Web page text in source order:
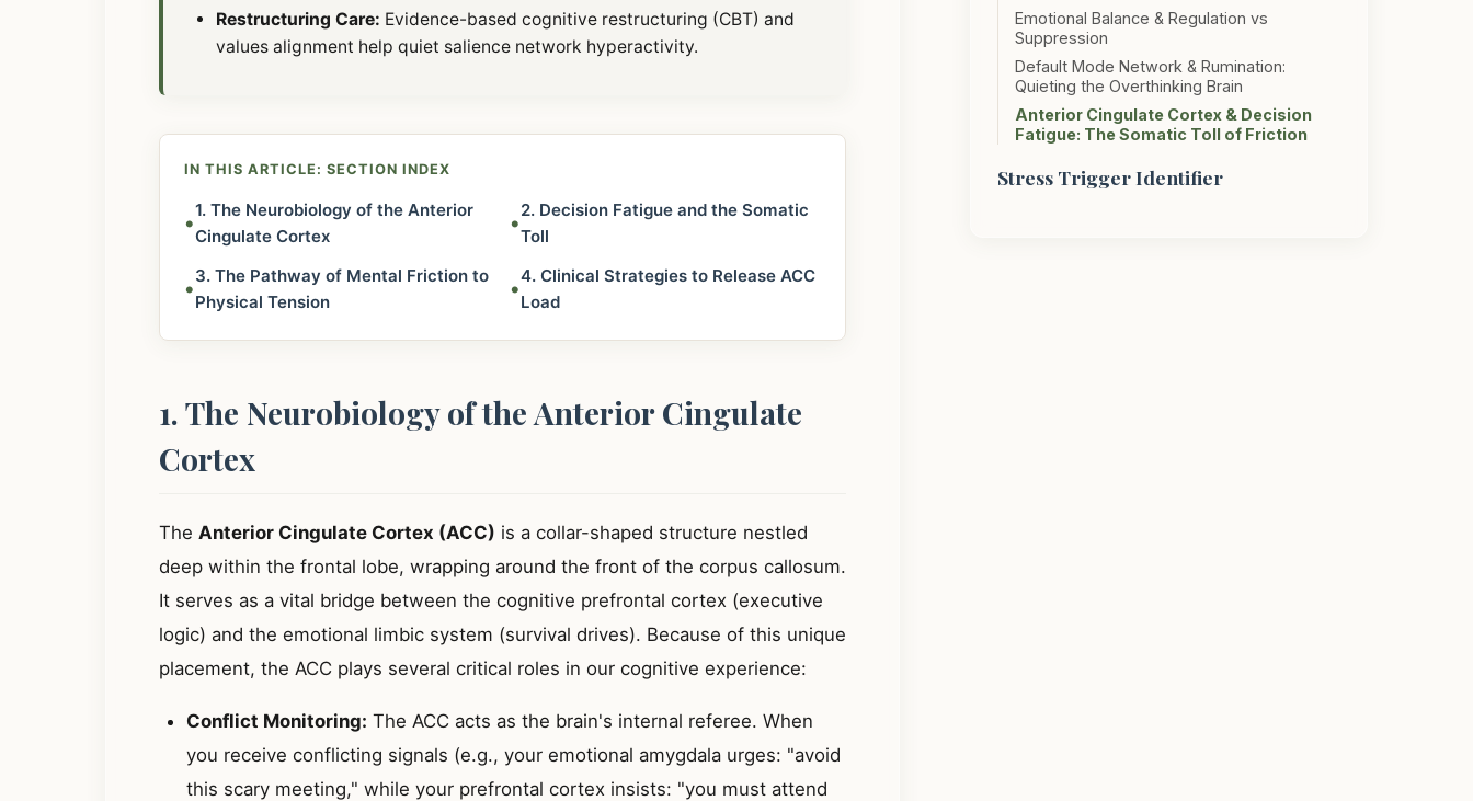
Restructuring Care: Evidence-based cognitive restructuring (CBT) and
values alignment help quiet salience network hyperactivity.
IN THIS ARTICLE: SECTION INDEX
•1. The Neurobiology of the Anterior
Cingulate Cortex
•2. Decision Fatigue and the Somatic
Toll
•3. The Pathway of Mental Friction to
Physical Tension
•4. Clinical Strategies to Release ACC
Load
1. The Neurobiology of the Anterior Cingulate
Cortex
The Anterior Cingulate Cortex (ACC) is a collar-shaped structure nestled
deep within the frontal lobe, wrapping around the front of the corpus callosum.
It serves as a vital bridge between the cognitive prefrontal cortex (executive
logic) and the emotional limbic system (survival drives). Because of this unique
placement, the ACC plays several critical roles in our cognitive experience:
Conflict Monitoring: The ACC acts as the brain's internal referee. When
you receive conflicting signals (e.g., your emotional amygdala urges: "avoid
this scary meeting," while your prefrontal cortex insists: "you must attend
Emotional Balance & Regulation vs
Suppression
Default Mode Network & Rumination:
Quieting the Overthinking Brain
Anterior Cingulate Cortex & Decision
Fatigue: The Somatic Toll of Friction
Stress Trigger Identifier